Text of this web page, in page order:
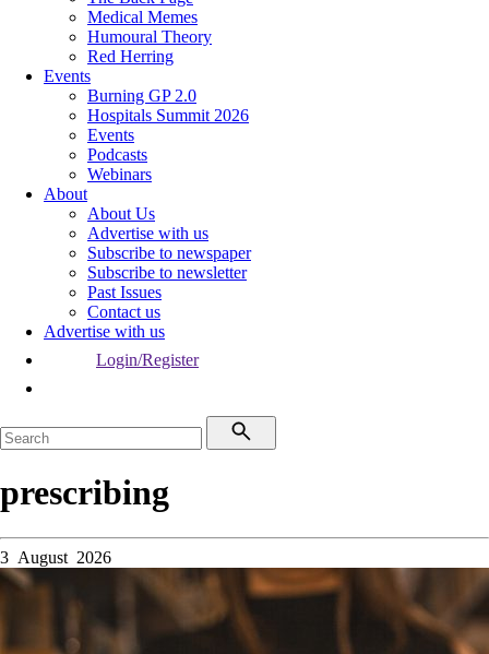
Medical Memes
Humoural Theory
Red Herring
Events
Burning GP 2.0
Hospitals Summit 2026
Events
Podcasts
Webinars
About
About Us
Advertise with us
Subscribe to newspaper
Subscribe to newsletter
Past Issues
Contact us
Advertise with us
Login/Register
prescribing
3 August 2026